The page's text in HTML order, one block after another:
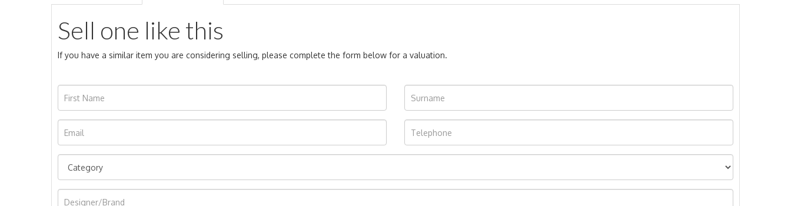
Sell one like this
If you have a similar item you are considering selling, please complete the form below for a valuation.